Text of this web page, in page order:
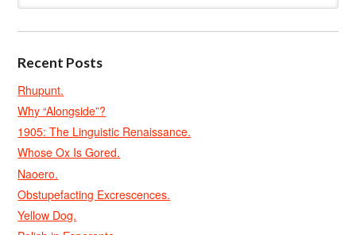
Recent Posts
Rhupunt.
Why “Alongside”?
1905: The Linguistic Renaissance.
Whose Ox Is Gored.
Naoero.
Obstupefacting Excrescences.
Yellow Dog.